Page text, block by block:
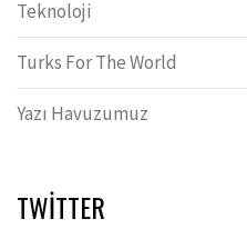
Teknoloji
Turks For The World
Yazı Havuzumuz
TWITTER